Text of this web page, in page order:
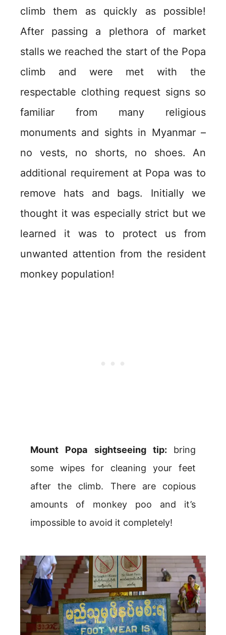
climb them as quickly as possible!
After passing a plethora of market
stalls we reached the start of the Popa
climb and were met with the
respectable clothing request signs so
familiar from many religious
monuments and sights in Myanmar –
no vests, no shorts, no shoes. An
additional requirement at Popa was to
remove hats and bags. Initially we
thought it was especially strict but we
learned it was to protect us from
unwanted attention from the resident
monkey population!
Mount Popa sightseeing tip: bring
some wipes for cleaning your feet
after the climb. There are copious
amounts of monkey poo and it’s
impossible to avoid it completely!